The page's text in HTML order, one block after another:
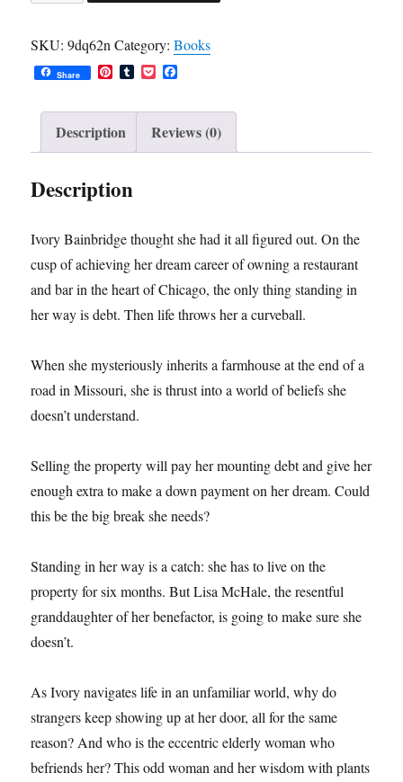
Novel
(Hardcover
quantity
SKU:9dq62n Category:Books
Share P
t
e
r
e
t
T
u
b
P
o
k
e
t
e
b
o
o
Description Reviews (0)
Description
Ivory Bainbridge thought she had it all figured out. On the
cusp of achieving her dream career of owning a restaurant
and bar in the heart of Chicago, the only thing standing in
her way is debt. Then life throws her a curveball.
When she mysteriously inherits a farmhouse at the end of a
road in Missouri, she is thrust into a world of beliefs she
doesn’t understand.
Selling the property will pay her mounting debt and give her
enough extra to make a down payment on her dream. Could
this be the big break she needs?
Standing in her way is a catch: she has to live on the
property for six months. But Lisa McHale, the resentful
granddaughter of her benefactor, is going to make sure she
doesn’t.
As Ivory navigates life in an unfamiliar world, why do
strangers keep showing up at her door, all for the same
reason? And who is the eccentric elderly woman who
befriends her? This odd woman and her wisdom with plants